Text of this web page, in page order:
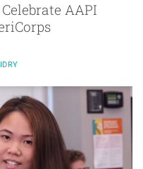
AAPI